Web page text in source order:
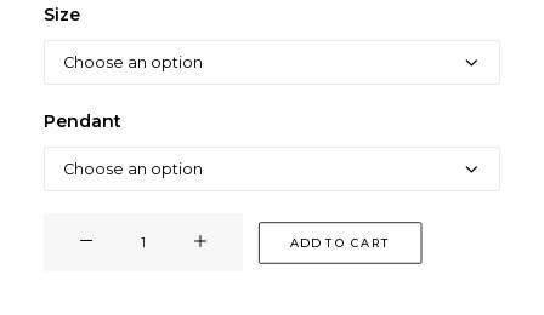
Size
Pendant
ADD TO CART